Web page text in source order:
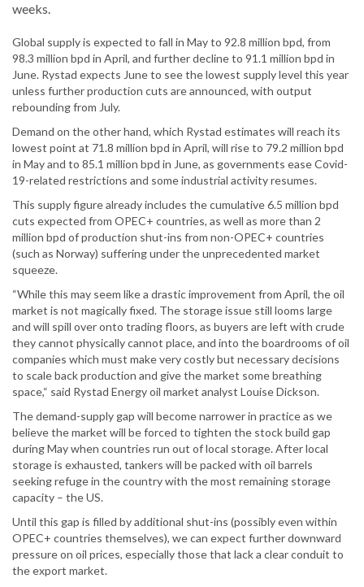
weeks.
Global supply is expected to fall in May to 92.8 million bpd, from
98.3 million bpd in April, and further decline to 91.1 million bpd in
June. Rystad expects June to see the lowest supply level this year
unless further production cuts are announced, with output
rebounding from July.
Demand on the other hand, which Rystad estimates will reach its
lowest point at 71.8 million bpd in April, will rise to 79.2 million bpd
in May and to 85.1 million bpd in June, as governments ease Covid-
19-related restrictions and some industrial activity resumes.
This supply figure already includes the cumulative 6.5 million bpd
cuts expected from OPEC+ countries, as well as more than 2
million bpd of production shut-ins from non-OPEC+ countries
(such as Norway) suffering under the unprecedented market
squeeze.
“While this may seem like a drastic improvement from April, the oil
market is not magically fixed. The storage issue still looms large
and will spill over onto trading floors, as buyers are left with crude
they cannot physically cannot place, and into the boardrooms of oil
companies which must make very costly but necessary decisions
to scale back production and give the market some breathing
space,“ said Rystad Energy oil market analyst Louise Dickson.
The demand-supply gap will become narrower in practice as we
believe the market will be forced to tighten the stock build gap
during May when countries run out of local storage. After local
storage is exhausted, tankers will be packed with oil barrels
seeking refuge in the country with the most remaining storage
capacity – the US.
Until this gap is filled by additional shut-ins (possibly even within
OPEC+ countries themselves), we can expect further downward
pressure on oil prices, especially those that lack a clear conduit to
the export market.